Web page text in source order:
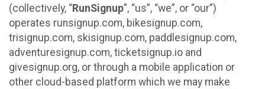
(collectively, “RunSignup”, “us”, “we”, or “our”)
operates runsignup.com, bikesignup.com,
trisignup.com, skisignup.com, paddlesignup.com,
adventuresignup.com, ticketsignup.io and
givesignup.org, or through a mobile application or
other cloud-based platform which we may make